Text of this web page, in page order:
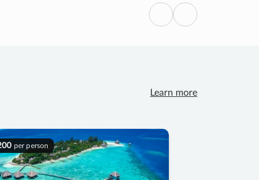
Previous
Next
Learn more
per person